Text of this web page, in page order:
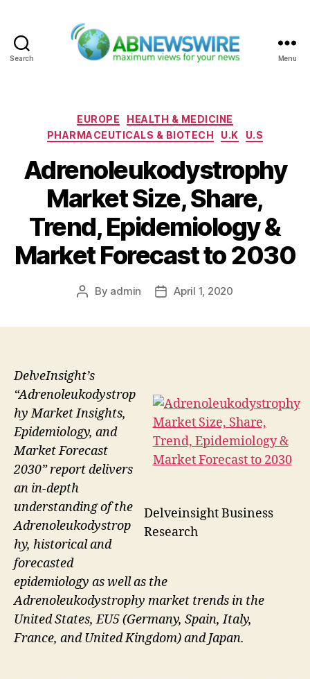
Search Menu
Categories
EUROPE
HEALTH & MEDICINE
PHARMACEUTICALS & BIOTECH
U.K U.S
Adrenoleukodystrophy
Market Size, Share,
Trend, Epidemiology &
Market Forecast to 2030
Post
By admin
PostApril 1, 2020
Delveinsight Business
Research
DelveInsight’s
“Adrenoleukodystrop
hy Market Insights,
Epidemiology, and
Market Forecast
2030” report delivers
an in-depth
understanding of the
Adrenoleukodystrop
hy, historical and
forecasted
epidemiology as well as the
Adrenoleukodystrophy market trends in the
United States, EU5 (Germany, Spain, Italy,
France, and United Kingdom) and Japan.